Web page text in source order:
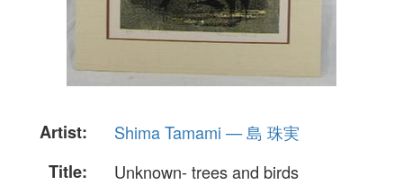
Artist:
Shima Tamami — 島 珠実
Title:
Unknown- trees and birds